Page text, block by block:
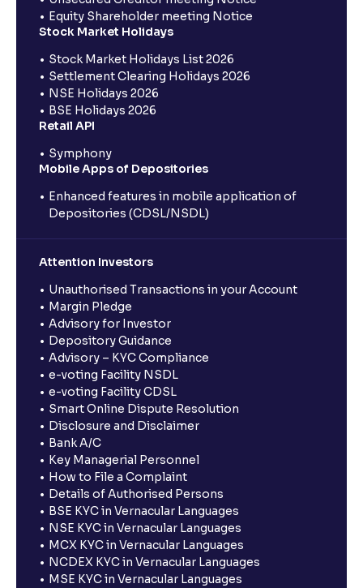
Equity Shareholder meeting Notice
Stock Market Holidays
Stock Market Holidays List 2026
Settlement Clearing Holidays 2026
NSE Holidays 2026
BSE Holidays 2026
Retail API
Symphony
Mobile Apps of Depositories
Enhanced features in mobile application of
Depositories (CDSL/NSDL)
Attention Investors
Unauthorised Transactions in your Account
Margin Pledge
Advisory for Investor
Depository Guidance
Advisory – KYC Compliance
e-voting Facility NSDL
e-voting Facility CDSL
Smart Online Dispute Resolution
Disclosure and Disclaimer
Bank A/C
Key Managerial Personnel
How to File a Complaint
Details of Authorised Persons
BSE KYC in Vernacular Languages
NSE KYC in Vernacular Languages
MCX KYC in Vernacular Languages
NCDEX KYC in Vernacular Languages
MSE KYC in Vernacular Languages